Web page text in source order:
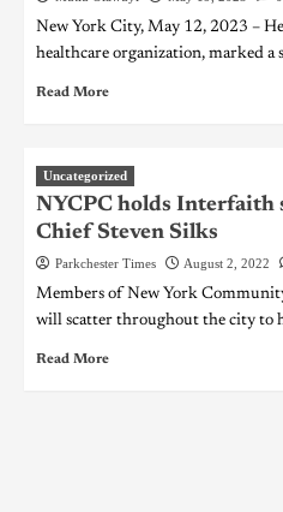
New York City, May 12, 2023 –
healthcare organization, marked a
Read More
Uncategorized
NYCPC holds Interfaith
Chief Steven Silks
Parkchester Times August 2, 2022
Members of New York
will scatter throughout the city to
Read More